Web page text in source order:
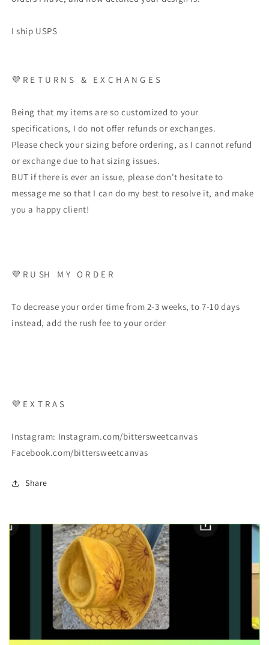
I ship USPS
💜 R E T U R N S & E X C H A N G E S
Being that my items are so customized to your
specifications, I do not offer refunds or exchanges.
Please check your sizing before ordering, as I cannot refund
or exchange due to hat sizing issues.
BUT if there is ever an issue, please don't hesitate to
message me so that I can do my best to resolve it, and make
you a happy client!
💜 R U SH M Y O R D E R
To decrease your order time from 2-3 weeks, to 7-10 days
instead, add the rush fee to your order
💜 E X T R A S
Instagram: Instagram.com/bittersweetcanvas
Facebook.com/bittersweetcanvas
Share